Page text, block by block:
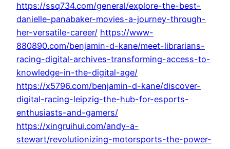
https://ssq734.com/general/explore-the-best-
danielle-panabaker-movies-a-journey-through-
her-versatile-career/ https://www-
880890.com/benjamin-d-kane/meet-librarians-
racing-digital-archives-transforming-access-to-
knowledge-in-the-digital-age/
https://x5796.com/benjamin-d-kane/discover-
digital-racing-leipzig-the-hub-for-esports-
enthusiasts-and-gamers/
https://xingruihui.com/andy-a-
stewart/revolutionizing-motorsports-the-power-